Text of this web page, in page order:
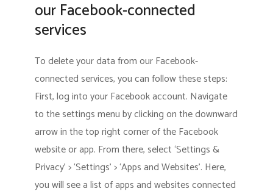
our Facebook-connected
services
To delete your data from our Facebook-
connected services, you can follow these steps:
First, log into your Facebook account. Navigate
to the settings menu by clicking on the downward
arrow in the top right corner of the Facebook
website or app. From there, select ‘Settings &
Privacy’ > ‘Settings’ > ‘Apps and Websites’. Here,
you will see a list of apps and websites connected